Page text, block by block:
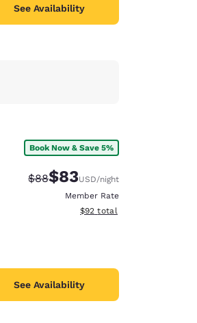
See Availability
Book Now & Save 5%
Strikethrough Rate:
$88Discounted rate:
$83USD/night
Member Rate
View estimated total details
$92 total
See Availability